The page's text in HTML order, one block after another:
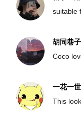
suitable
胡同巷子
Coco
一花一
This